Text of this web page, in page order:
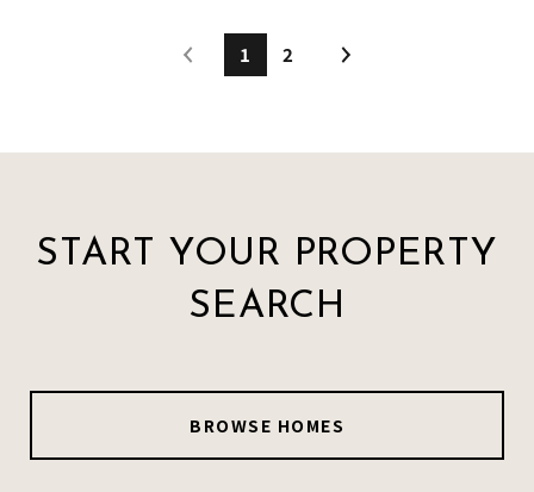
1 2
START YOUR PROPERTY
SEARCH
BROWSE HOMES